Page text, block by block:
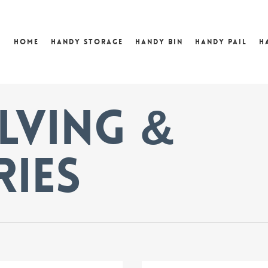
Home Handy Storage Handy Bin Handy Pail
&